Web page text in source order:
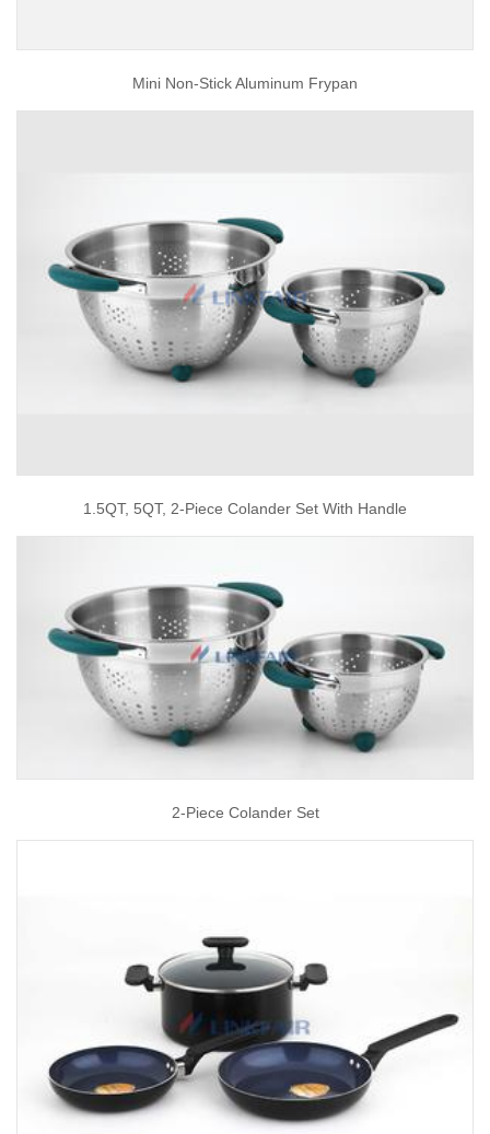
Mini Non-Stick Aluminum Frypan
1.5QT, 5QT, 2-Piece Colander Set With Handle
2-Piece Colander Set